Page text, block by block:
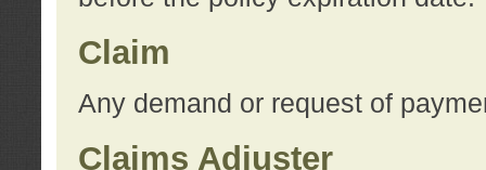
Claim
Any demand or request of
Claims Adjuster